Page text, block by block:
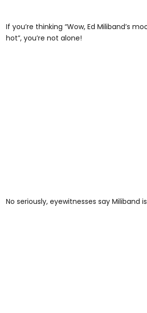
If you’re thinking “Wow, Ed Miliband’s
hot”, you’re not alone!
No seriously, eyewitnesses say Miliband